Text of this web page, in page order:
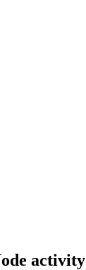
activity